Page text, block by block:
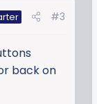
#3
back on